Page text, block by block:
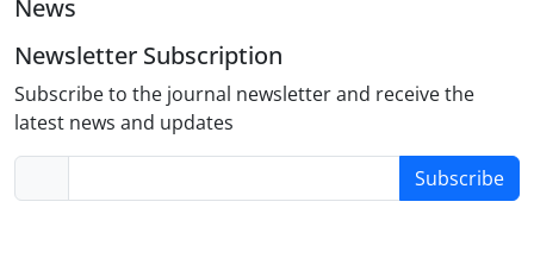
News
Newsletter Subscription
Subscribe to the journal newsletter and receive the
latest news and updates
Subscribe